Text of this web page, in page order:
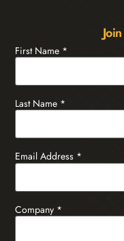
First Name *
Last Name *
Email Address *
Company *